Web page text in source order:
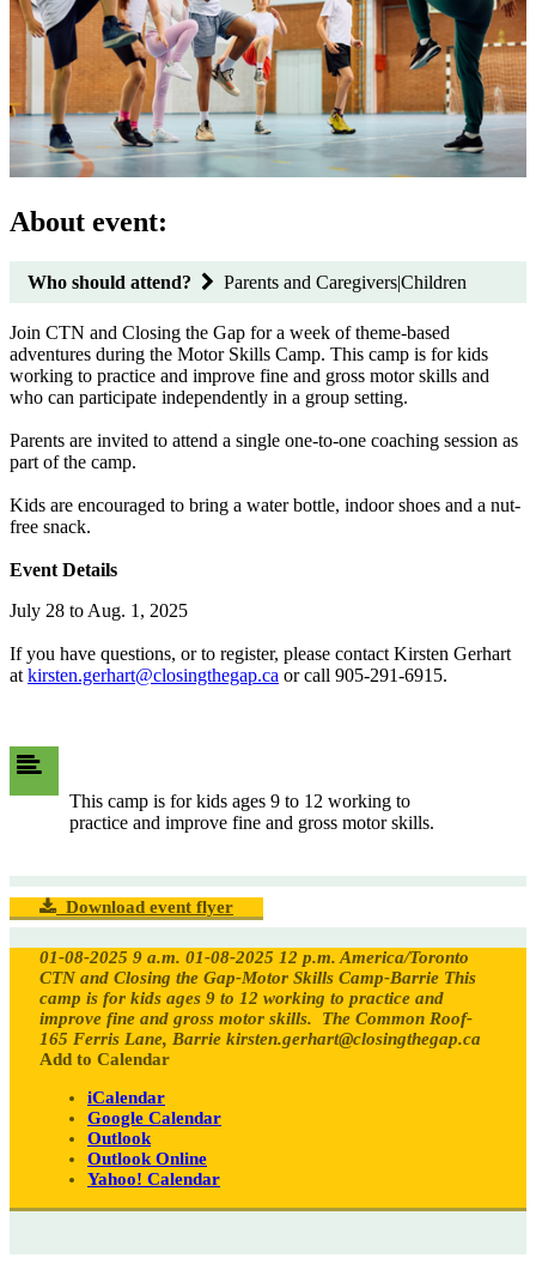
About event:
Who should attend? Parents and Caregivers|Children
Join CTN and Closing the Gap for a week of theme-based
adventures during the Motor Skills Camp. This camp is for kids
working to practice and improve fine and gross motor skills and
who can participate independently in a group setting.
Parents are invited to attend a single one-to-one coaching session as
part of the camp.
Kids are encouraged to bring a water bottle, indoor shoes and a nut-
free snack.
Event Details
July 28 to Aug. 1, 2025
If you have questions, or to register, please contact Kirsten Gerhart
atkirsten.gerhart@closingthegap.ca or call 905-291-6915.
This camp is for kids ages 9 to 12 working to
practice and improve fine and gross motor skills.
Download event flyer
01-08-2025 9 a.m. 01-08-2025 12 p.m. America/Toronto
CTN and Closing the Gap-Motor Skills Camp-Barrie This
camp is for kids ages 9 to 12 working to practice and
improve fine and gross motor skills.
The Common Roof-
165 Ferris Lane, Barrie kirsten.gerhart@closingthegap.ca
Add to Calendar
iCalendar
Google Calendar
Outlook
Outlook Online
Yahoo! Calendar